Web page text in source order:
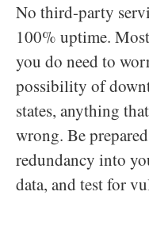
No third-party
100% uptime.
you do need to
possibility of
states, anything
wrong. Be
redundancy into
data, and test for